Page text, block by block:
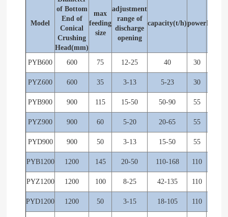
Model
of Bottom
End of
Conical
Crushing
Head(mm)
max
feeding
size
adjustment
range of
discharge
opening
capacity(t/h)power
PYB600 600 75 12-25 40 30
PYZ600 600 35 3-13 5-23 30
PYB900 900 115 15-50 50-90 55
PYZ900 900 60 5-20 20-65 55
PYD900 900 50 3-13 15-50 55
PYB1200 1200 145 20-50 110-168 110
PYZ1200 1200 100 8-25 42-135 110
PYD1200 1200 50 3-15 18-105 110